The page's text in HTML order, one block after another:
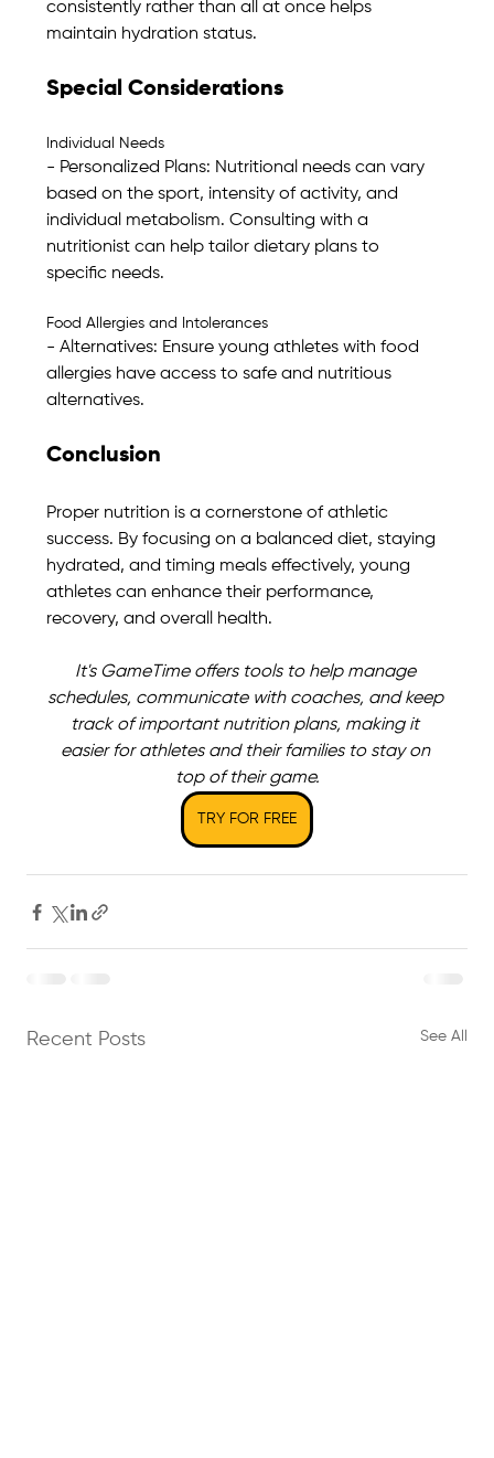
consistently rather than all at once helps
maintain hydration status.
Special Considerations
Individual Needs
- Personalized Plans: Nutritional needs can vary
based on the sport, intensity of activity, and
individual metabolism. Consulting with a
nutritionist can help tailor dietary plans to
specific needs.
Food Allergies and Intolerances
- Alternatives: Ensure young athletes with food
allergies have access to safe and nutritious
alternatives.
Conclusion
Proper nutrition is a cornerstone of athletic
success. By focusing on a balanced diet, staying
hydrated, and timing meals effectively, young
athletes can enhance their performance,
recovery, and overall health.
It's GameTime offers tools to help manage
schedules, communicate with coaches, and keep
track of important nutrition plans, making it
easier for athletes and their families to stay on
top of their game.
TRY FOR FREE
Recent Posts See All